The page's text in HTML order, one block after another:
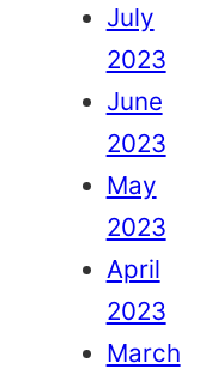
July
2023
June
2023
May
2023
April
2023
March